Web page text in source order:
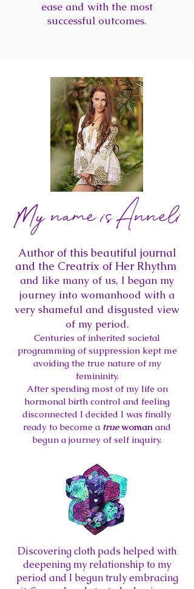
ease and with the most
successful outcomes.
My name is Anneli
Author of this beautiful journal
and the Creatrix of Her Rhythm
and like many of us, I began my
journey into womanhood with a
very shameful and disgusted view
of my period.
Centuries of inherited societal
programming of suppression kept me
avoiding the true nature of my
femininity.
After spending most of my life on
hormonal birth control and feeling
disconnected I decided I was finally
ready to become a truewoman and
begun a journey of self inquiry.
Discovering cloth pads helped with
deepening my relationship to my
period and I begun truly embracing